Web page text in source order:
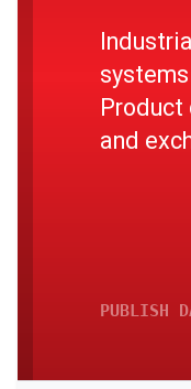
Product
and
PUBLISH